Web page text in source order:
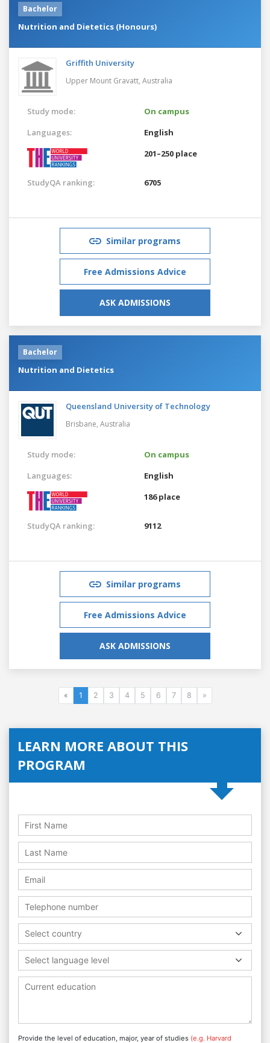
Bachelor
Nutrition and Dietetics (Honours)
Griffith University
Upper Mount Gravatt, Australia
Study mode:
On campus
Languages:
English
201–250 place
StudyQA ranking: 6705
Similar programs
Free Admissions Advice
ASK ADMISSIONS
Bachelor
Nutrition and Dietetics
Queensland University of Technology
Brisbane, Australia
Study mode:
On campus
Languages:
English
186 place
StudyQA ranking: 9112
Similar programs
Free Admissions Advice
ASK ADMISSIONS
« 1 2 3 4 5 6 7 8 »
LEARN MORE ABOUT THIS
PROGRAM
Select country
Select language level
Provide the level of education, major, year of studies (e.g. Harvard